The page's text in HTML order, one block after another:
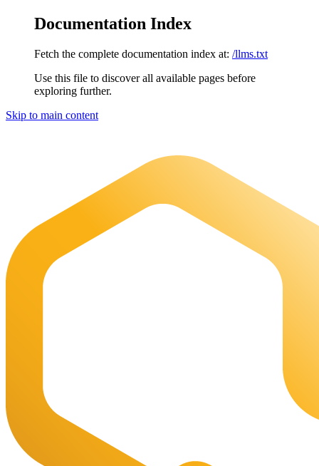
Documentation Index
Fetch the complete documentation index at: /llms.txt
Use this file to discover all available pages before
exploring further.
Skip to main content